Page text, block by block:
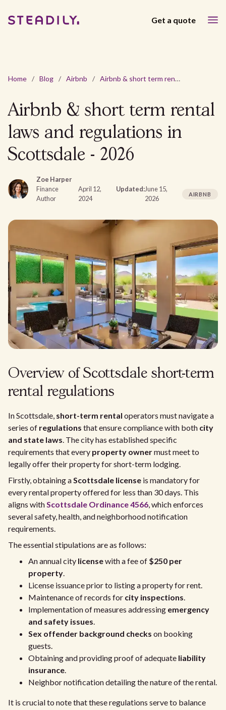
Get a quote
Home / Blog / Airbnb / Airbnb & short term rental laws and regulations in Scottsdale - 2026
Airbnb & short term rental
laws and regulations in
Scottsdale - 2026
Zoe Harper
Finance
Author
April 12,
2024
Updated:June 15,
2026
AIRBNB
Overview of Scottsdale short-term
rental regulations
In Scottsdale, short-term rental operators must navigate a
series of regulations that ensure compliance with both city
and state laws. The city has established specific
requirements that every property ownermust meet to
legally offer their property for short-term lodging.
Firstly, obtaining aScottsdale license is mandatory for
every rental property offered for less than 30 days. This
aligns withScottsdale Ordinance 4566, which enforces
several safety, health, and neighborhood notification
requirements.
The essential stipulations are as follows:
An annual city licensewith a fee of $250 per
property.
License issuance prior to listing a property for rent.
Maintenance of records for city inspections.
Implementation of measures addressing emergency
and safety issues.
Sex offender background checks on booking
guests.
Obtaining and providing proof of adequate liability
insurance.
Neighbor notification detailing the nature of the rental.
It is crucial to note that these regulations serve to balance